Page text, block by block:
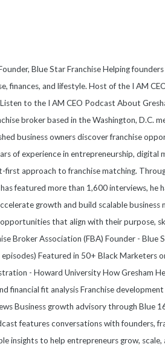
Blue Star Franchise Helping
finances, and lifestyle. Host of the I AM
to the I AM CEO Podcast About
broker based in the Washington, D.C.
business owners discover franchise
of experience in entrepreneurship, digital
approach to franchise matching.
featured more than 1,600 interviews, he
growth and build scalable business
that align with their purpose,
Broker Association (FBA) Founder - Blue
Featured in 50+ Black Marketers
- Howard University How Gresham
financial fit analysis Franchise
Business growth advisory through Blue
features conversations with founders,
insights to help entrepreneurs grow, scale,